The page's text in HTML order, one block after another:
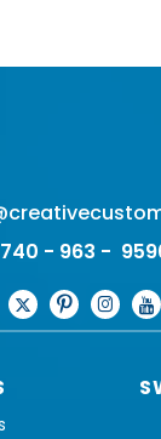
740 - 963 -